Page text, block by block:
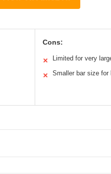
Cons:
✕ Limited for very
✕ Smaller bar size for